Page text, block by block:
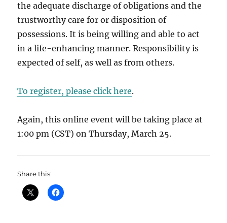
the adequate discharge of obligations and the
trustworthy care for or disposition of
possessions. It is being willing and able to act
in a life-enhancing manner. Responsibility is
expected of self, as well as from others.
To register, please click here.
Again, this online event will be taking place at
1:00 pm (CST) on Thursday, March 25.
Share this: